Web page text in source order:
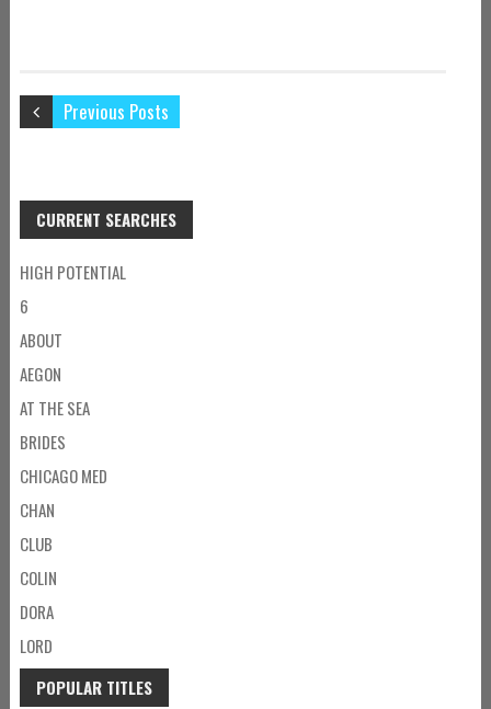
Previous Posts
CURRENT SEARCHES
HIGH POTENTIAL
6
ABOUT
AEGON
AT THE SEA
BRIDES
CHICAGO MED
CHAN
CLUB
COLIN
DORA
LORD
POPULAR TITLES